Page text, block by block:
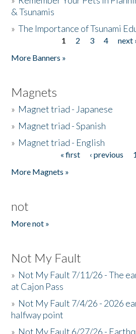
& Tsunamis
»The Importance of Tsunami
1 2 3 4 next ›
More Banners »
Magnets
» Magnet triad - Japanese
» Magnet triad - Spanish
» Magnet triad - English
« first ‹ previous 1
More Magnets »
not
More not »
Not My Fault
» Not My Fault 7/11/26 - The
at Cajon Pass
» Not My Fault 7/4/26 - 2026
halfway point
» Not My Fault 6/27/26 -